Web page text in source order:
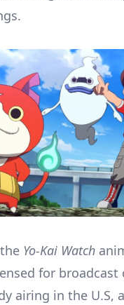
Yo-Kai Watch
for broadcast
airing in the U.S,